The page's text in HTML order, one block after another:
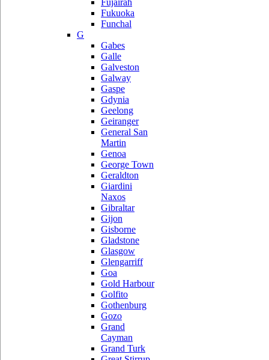
Fujairah
Fukuoka
Funchal
G
Gabes
Galle
Galveston
Galway
Gaspe
Gdynia
Geelong
Geiranger
General San
Martin
Genoa
George Town
Geraldton
Giardini
Naxos
Gibraltar
Gijon
Gisborne
Gladstone
Glasgow
Glengarriff
Goa
Gold Harbour
Golfito
Gothenburg
Gozo
Grand
Cayman
Grand Turk